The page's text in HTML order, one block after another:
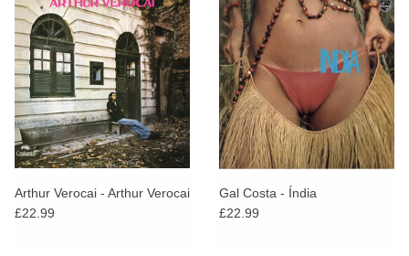
Arthur Verocai - Arthur Verocai
£22.99
Gal Costa - Índia
£22.99